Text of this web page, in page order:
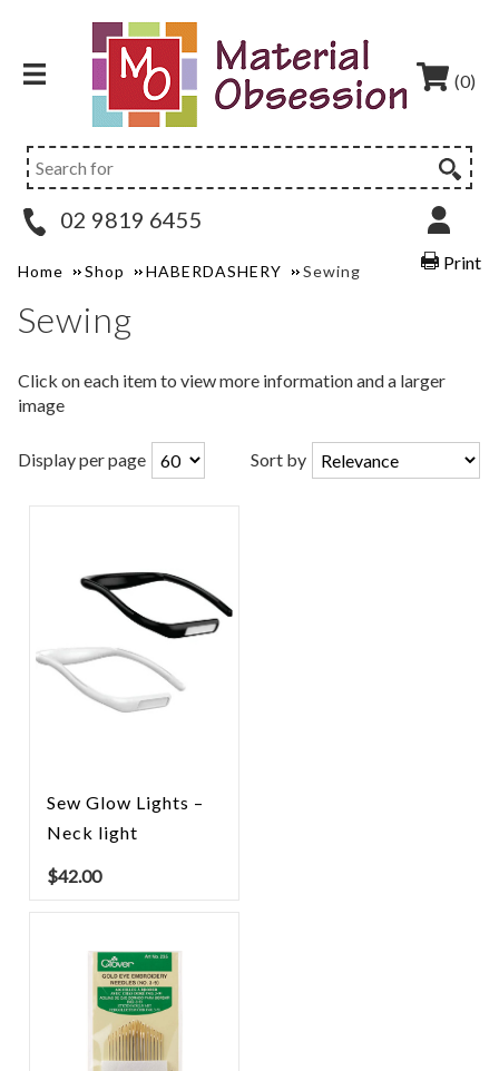
(0)
02 9819 6455
Print
Home Shop HABERDASHERY Sewing
Sewing
Click on each item to view more information and a larger
image
Display per page Sort by
Sew Glow Lights –
Neck light
$42.00